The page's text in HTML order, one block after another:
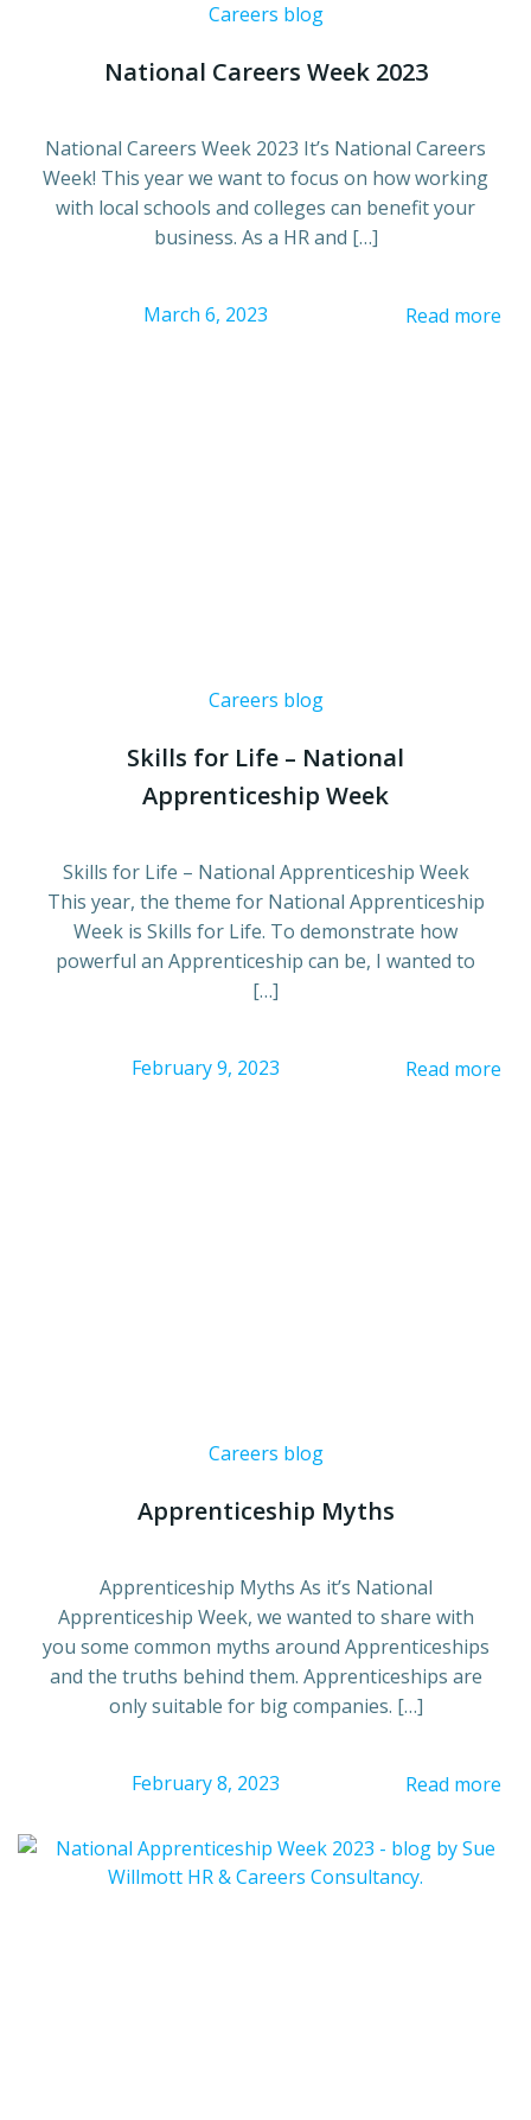
Careers blog
National Careers Week 2023
National Careers Week 2023 It’s National Careers
Week! This year we want to focus on how working
with local schools and colleges can benefit your
business. As a HR and […]
March 6, 2023 Read more
Careers blog
Skills for Life – National
Apprenticeship Week
Skills for Life – National Apprenticeship Week
This year, the theme for National Apprenticeship
Week is Skills for Life. To demonstrate how
powerful an Apprenticeship can be, I wanted to
[…]
February 9, 2023 Read more
Careers blog
Apprenticeship Myths
Apprenticeship Myths As it’s National
Apprenticeship Week, we wanted to share with
you some common myths around Apprenticeships
and the truths behind them. Apprenticeships are
only suitable for big companies. […]
February 8, 2023 Read more